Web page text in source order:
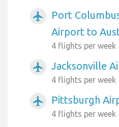
airplanemode_active
Port
Airport to
4 flights per week
airplanemode_active Jacksonville
4 flights per week
airplanemode_active Pittsburgh
4 flights per week